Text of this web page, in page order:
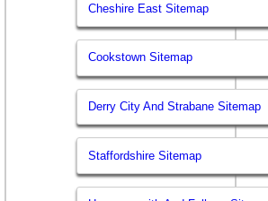
Cheshire East Sitemap
Cookstown Sitemap
Derry City And Strabane Sitemap
Staffordshire Sitemap